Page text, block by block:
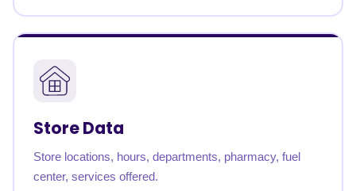
Store Data
Store locations, hours, departments, pharmacy, fuel
center, services offered.